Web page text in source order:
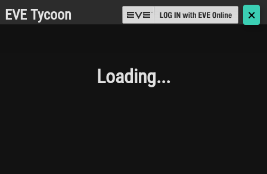
EVE Tycoon 🗙
Loading...